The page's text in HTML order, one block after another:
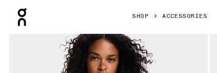
SHOP ACCESSORIES
Product gallery item 1 out of 8 On Ultra Belt 2L White